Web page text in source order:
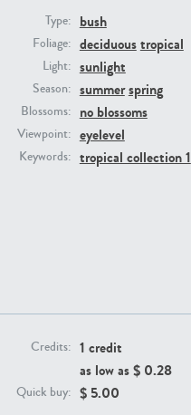
Type: bush
Foliage: deciduoustropical
Light: sunlight
Season: summerspring
Blossoms: no blossoms
Viewpoint: eyelevel
Keywords: tropical collection 1
Credits: 1 credit
as low as $ 0.28
Quick buy: $ 5.00
PL20868